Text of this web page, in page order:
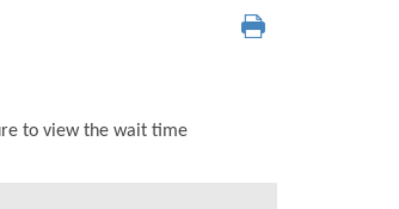
to view the wait time